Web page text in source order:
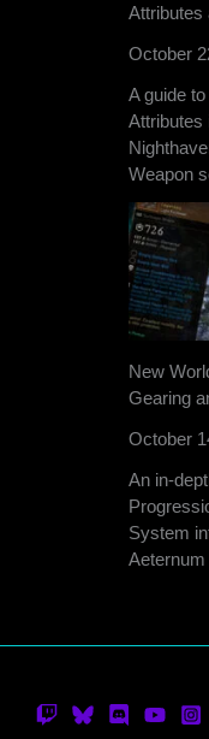
Attributes
October
A guide
Attributes
Weapon
New
Gearing
October
An in-
System